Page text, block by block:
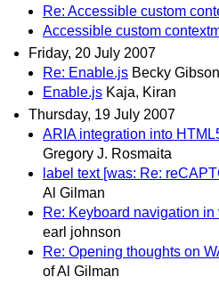
Re: Accessible custom
Accessible custom
Friday, 20 July 2007
Re: Enable.js Becky Gibson
Enable.js Kaja, Kiran
Thursday, 19 July 2007
ARIA integration into
Gregory J. Rosmaita
label text [was: Re:
Al Gilman
Re: Keyboard navigation
earl johnson
Re: Opening thoughts on
of Al Gilman